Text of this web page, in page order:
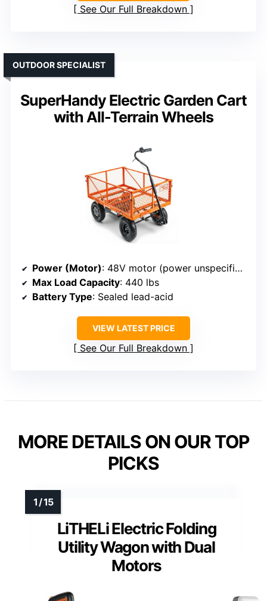
See Our Full Breakdown
SuperHandy Electric Garden Cart
with All-Terrain Wheels
OUTDOOR SPECIALIST
Power (Motor): 48V motor (power unspecified)
Max Load Capacity: 440 lbs
Battery Type: Sealed lead-acid
VIEW LATEST PRICE
See Our Full Breakdown
MORE DETAILS ON OUR TOP
PICKS
LiTHELi Electric Folding
Utility Wagon with Dual
Motors